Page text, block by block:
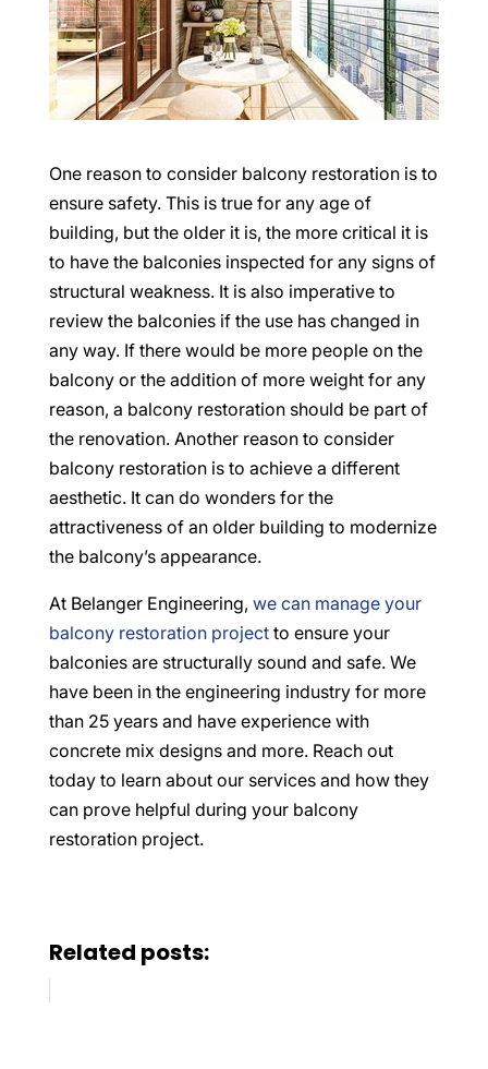
One reason to consider balcony restoration is to
ensure safety. This is true for any age of
building, but the older it is, the more critical it is
to have the balconies inspected for any signs of
structural weakness. It is also imperative to
review the balconies if the use has changed in
any way. If there would be more people on the
balcony or the addition of more weight for any
reason, a balcony restoration should be part of
the renovation. Another reason to consider
balcony restoration is to achieve a different
aesthetic. It can do wonders for the
attractiveness of an older building to modernize
the balcony’s appearance.
At Belanger Engineering, we can manage your
balcony restoration projectto ensure your
balconies are structurally sound and safe. We
have been in the engineering industry for more
than 25 years and have experience with
concrete mix designs and more. Reach out
today to learn about our services and how they
can prove helpful during your balcony
restoration project.
Related posts: